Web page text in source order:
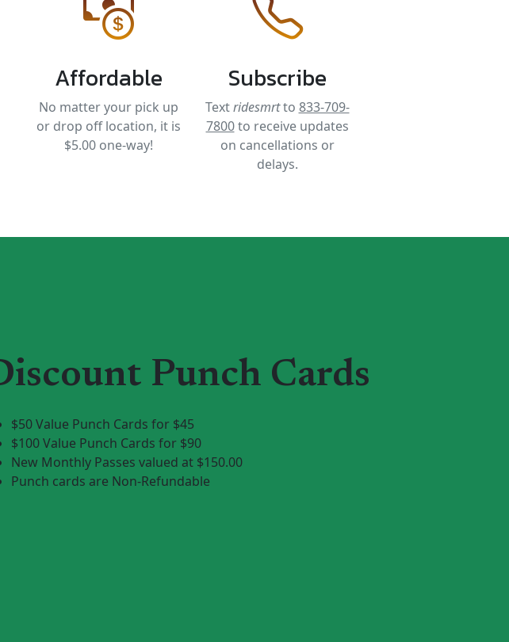
Affordable
No matter your pick up
or drop off location, it is
$5.00 one-way!
Subscribe
Textridesmrtto 833-709-
7800to receive updates
on cancellations or
delays.
Punch Cards
$50 Value Punch Cards for $45
$100 Value Punch Cards for $90
New Monthly Passes valued at $150.00
Punch cards are Non-Refundable